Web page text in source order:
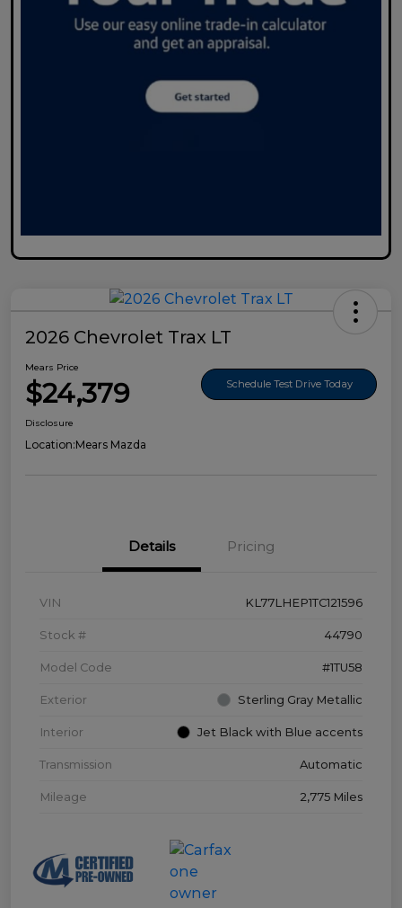
2026 Chevrolet Trax LT
Mears Price
$24,379 Schedule Test Drive Today
Disclosure
Location:Mears Mazda
Details Pricing
VIN KL77LHEP1TC121596
Stock # 44790
Model Code #1TU58
Exterior Sterling Gray Metallic
Interior Jet Black with Blue accents
Transmission Automatic
Mileage 2,775 Miles